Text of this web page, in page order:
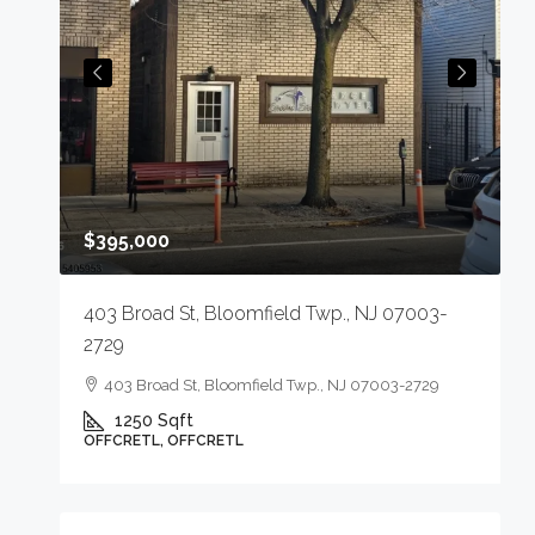
$395,000
403 Broad St, Bloomfield Twp., NJ 07003-
2729
403 Broad St, Bloomfield Twp., NJ 07003-2729
1250 Sqft
OFFCRETL, OFFCRETL